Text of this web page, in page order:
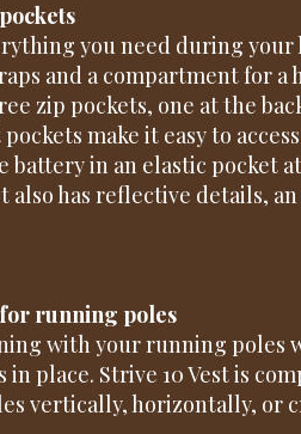
you need during
and a compartment for
zip pockets, one at the
make it easy to
in an elastic pocket
has reflective details,
running poles
with your running poles
in place. Strive 10 Vest is
vertically, horizontally, or